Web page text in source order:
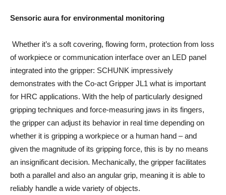
Sensoric aura for environmental monitoring
Whether it’s a soft covering, flowing form, protection from loss
of workpiece or communication interface over an LED panel
integrated into the gripper: SCHUNK impressively
demonstrates with the Co-act Gripper JL1 what is important
for HRC applications. With the help of particularly designed
gripping techniques and force-measuring jaws in its fingers,
the gripper can adjust its behavior in real time depending on
whether it is gripping a workpiece or a human hand – and
given the magnitude of its gripping force, this is by no means
an insignificant decision. Mechanically, the gripper facilitates
both a parallel and also an angular grip, meaning it is able to
reliably handle a wide variety of objects.